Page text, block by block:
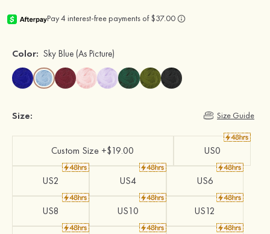
Color: Sky Blue (As Picture)
Size: Size Guide
Custom Size +$19.00 US0
US2 US4 US6
US8 US10 US12